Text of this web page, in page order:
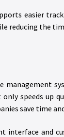
easier
reducing the
management
speeds up
save time
interface and